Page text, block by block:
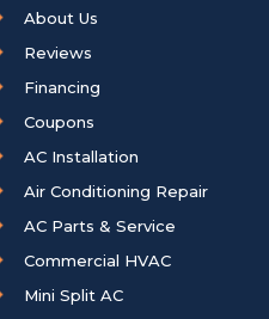
About Us
Reviews
Financing
Coupons
AC Installation
Air Conditioning Repair
AC Parts & Service
Commercial HVAC
Mini Split AC